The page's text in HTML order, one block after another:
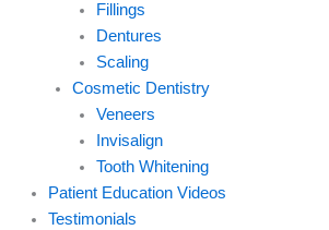
Fillings
Dentures
Scaling
Cosmetic Dentistry
Veneers
Invisalign
Tooth Whitening
Patient Education Videos
Testimonials